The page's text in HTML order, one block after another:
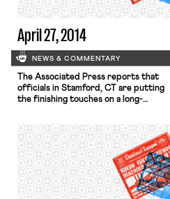
April 27, 2014
NEWS & COMMENTARY
The Associated Press reports that
officials in Stamford, CT are putting
the finishing touches on a long-
were criticized for hiring family
members in recent years. In an effort
to respond, a 40-member Board of
Representatives passed an ordinance
last fall requiring human resources
officials to write […]